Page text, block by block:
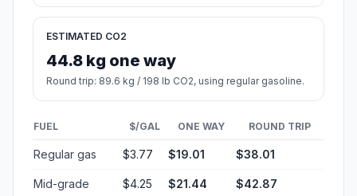
ESTIMATED CO2
44.8 kg one way
Round trip: 89.6 kg / 198 lb CO2, using regular gasoline.
FUEL $/GAL ONE WAY ROUND TRIP
Regular gas $3.77 $19.01 $38.01
Mid-grade $4.25 $21.44 $42.87